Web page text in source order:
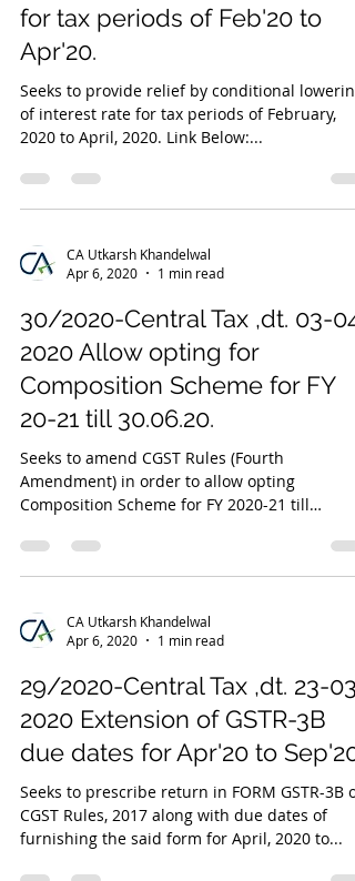
for tax periods of Feb'20 to
Apr'20.
Seeks to provide relief by conditional lowering
of interest rate for tax periods of February,
2020 to April, 2020. Link Below:...
CA Utkarsh Khandelwal
Apr 6, 2020
1 min read
30/2020-Central Tax ,dt. 03-04-
2020 Allow opting for
Composition Scheme for FY
20-21 till 30.06.20.
Seeks to amend CGST Rules (Fourth
Amendment) in order to allow opting
Composition Scheme for FY 2020-21 till
CA Utkarsh Khandelwal
Apr 6, 2020
1 min read
29/2020-Central Tax ,dt. 23-03-
2020 Extension of GSTR-3B
due dates for Apr'20 to Sep'20.
Seeks to prescribe return in FORM GSTR-3B of
CGST Rules, 2017 along with due dates of
furnishing the said form for April, 2020 to...